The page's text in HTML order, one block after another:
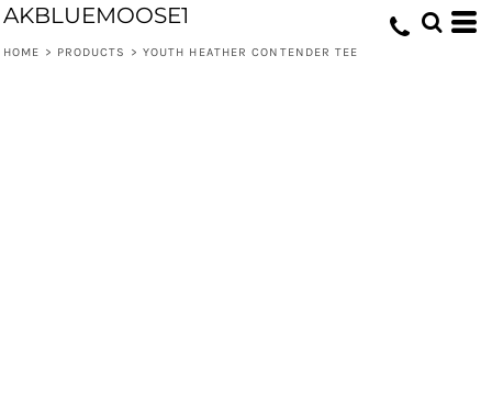
AKBLUEMOOSE1
HOME > PRODUCTS > YOUTH HEATHER CONTENDER TEE